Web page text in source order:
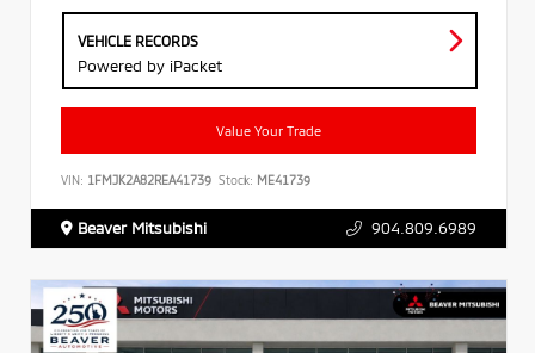
VEHICLE RECORDS
Powered by iPacket
Value Your Trade
VIN: 1FMJK2A82REA41739 Stock: ME41739
Beaver Mitsubishi 904.809.6989